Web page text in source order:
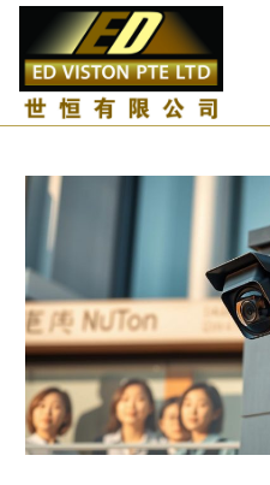
Skip
content
Post
navigation